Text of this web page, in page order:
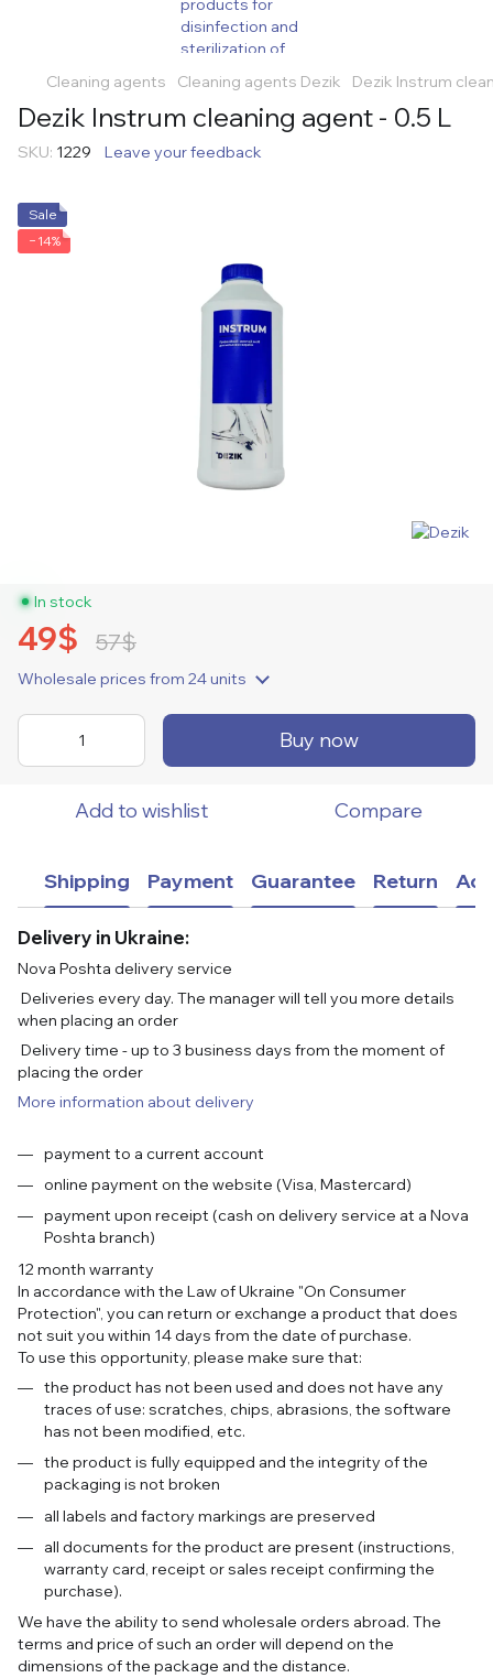
Cleaning agents Cleaning agents Dezik Dezik Instrum
Dezik Instrum cleaning agent - 0.5 L
SKU: 1229 Leave your feedback
Sale
−14%
In stock
49$ 57$
Wholesale prices from 24 units
Buy now
Add to wishlist Compare
Shipping Payment Guarantee Return
Delivery in Ukraine:
Nova Poshta delivery service
Deliveries every day. The manager will tell you more details
when placing an order
Delivery time - up to 3 business days from the moment of
placing the order
More information about delivery
payment to a current account
online payment on the website (Visa, Mastercard)
payment upon receipt (cash on delivery service at a Nova
Poshta branch)
12 month warranty
In accordance with the Law of Ukraine "On Consumer
Protection", you can return or exchange a product that does
not suit you within 14 days from the date of purchase.
To use this opportunity, please make sure that:
the product has not been used and does not have any
traces of use: scratches, chips, abrasions, the software
has not been modified, etc.
the product is fully equipped and the integrity of the
packaging is not broken
all labels and factory markings are preserved
all documents for the product are present (instructions,
warranty card, receipt or sales receipt confirming the
purchase).
We have the ability to send wholesale orders abroad. The
terms and price of such an order will depend on the
dimensions of the package and the distance.